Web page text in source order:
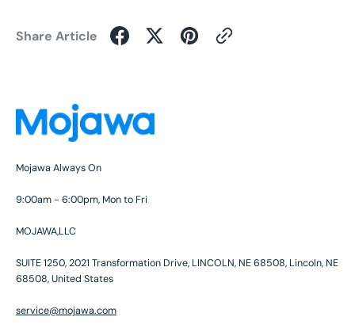
Share Article
Mojawa Always On
9:00am - 6:00pm, Mon to Fri
MOJAWA,LLC
SUITE 1250, 2021 Transformation Drive, LINCOLN, NE 68508, Lincoln, NE
68508, United States
service@mojawa.com